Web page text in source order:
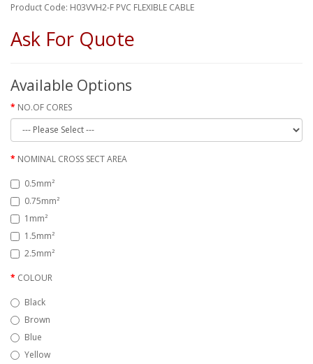
Product Code: H03VVH2-F PVC FLEXIBLE CABLE
Ask For Quote
Available Options
NO.OF CORES
NOMINAL CROSS SECT AREA
0.5mm²
0.75mm²
1mm²
1.5mm²
2.5mm²
COLOUR
Black
Brown
Blue
Yellow